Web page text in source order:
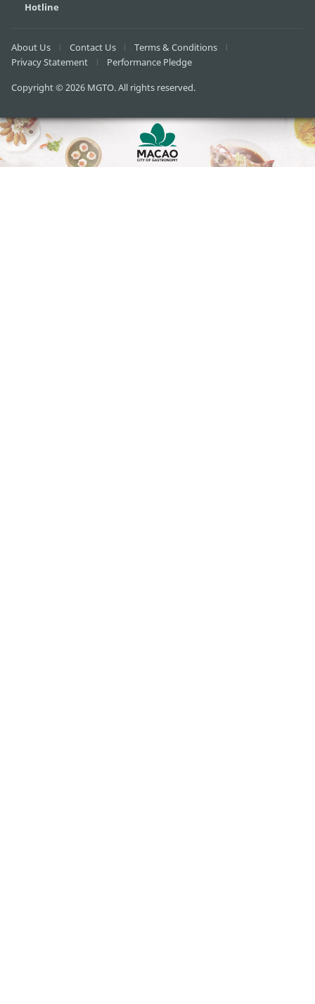
Hotline
About Us Contact Us
Terms & Conditions
Privacy Statement
Performance Pledge
Copyright © 2026 MGTO. All rights reserved.